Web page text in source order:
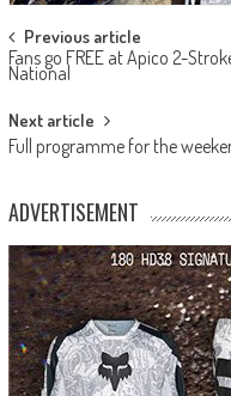
Post
navigation
Previous article
Fans go FREE at Apico 2-
National
Next article
Full programme for the
ADVERTISEMENT